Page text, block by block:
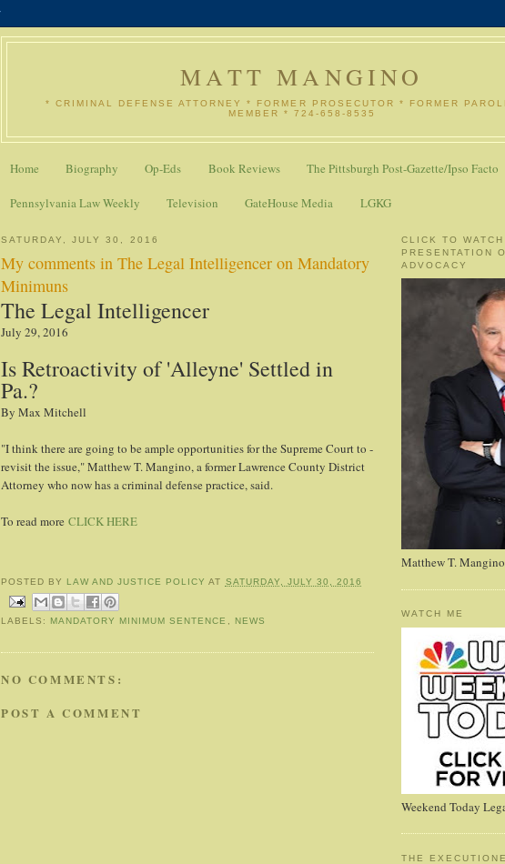
MATT MANGINO
* CRIMINAL DEFENSE ATTORNEY * FORMER PROSECUTOR * FORMER
MEMBER * 724-658-8535
Home Biography Op-Eds Book Reviews The Pittsburgh Post-Gazette/Ipso Facto
Pennsylvania Law Weekly Television GateHouse Media LGKG
SATURDAY, JULY 30, 2016
My comments in The Legal Intelligencer on Mandatory
Minimuns
The Legal Intelligencer
July 29, 2016
Is Retroactivity of 'Alleyne' Settled in
Pa.?
By Max Mitchell
"I think there are going to be ample ­opportunities for the Supreme Court to ­
revisit the issue," Matthew T. Mangino, a ­former Lawrence County District
Attorney who now has a criminal defense practice, said.
To read more CLICK HERE
POSTED BY LAW AND JUSTICE POLICY AT SATURDAY, JULY 30, 2016
LABELS: MANDATORY MINIMUM SENTENCE NEWS
NO COMMENTS:
POST A COMMENT
CLICK TO WATCH
PRESENTATION
ADVOCACY
Matthew T. Mangino
WATCH ME
Weekend Today
THE